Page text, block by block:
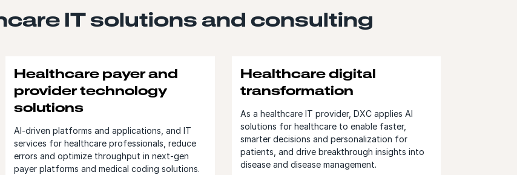
IT solutions and consulting
Healthcare payer and
provider technology
solutions
AI-driven platforms and applications, and IT
services for healthcare professionals, reduce
errors and optimize throughput in next-gen
payer platforms and medical coding solutions.
Healthcare digital
transformation
As a healthcare IT provider, DXC applies AI
solutions for healthcare to enable faster,
smarter decisions and personalization for
patients, and drive breakthrough insights into
disease and disease management.